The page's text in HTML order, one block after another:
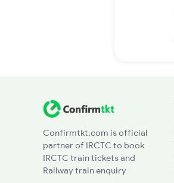
Confirmtkt.com is official
partner of IRCTC to book
IRCTC train tickets and
Railway train enquiry